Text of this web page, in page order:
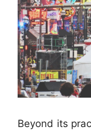
Beyond its